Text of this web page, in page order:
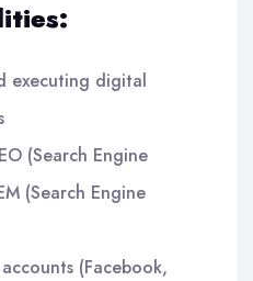
executing digital
(Search Engine
(Search Engine
(Facebook,